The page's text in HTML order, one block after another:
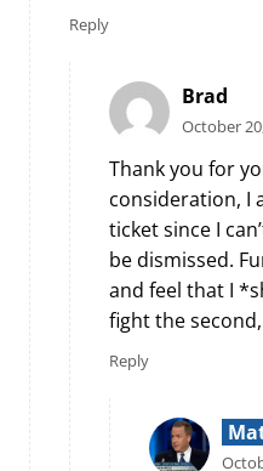
Reply
Brad
October
Thank you for
consideration, I
ticket since I
be dismissed.
and feel that I
fight the
Reply